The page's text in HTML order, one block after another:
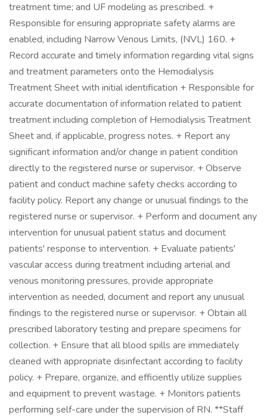
treatment time; and UF modeling as prescribed. +
Responsible for ensuring appropriate safety alarms are
enabled, including Narrow Venous Limits, (NVL) 160. +
Record accurate and timely information regarding vital signs
and treatment parameters onto the Hemodialysis
Treatment Sheet with initial identification + Responsible for
accurate documentation of information related to patient
treatment including completion of Hemodialysis Treatment
Sheet and, if applicable, progress notes. + Report any
significant information and/or change in patient condition
directly to the registered nurse or supervisor. + Observe
patient and conduct machine safety checks according to
facility policy. Report any change or unusual findings to the
registered nurse or supervisor. + Perform and document any
intervention for unusual patient status and document
patients' response to intervention. + Evaluate patients'
vascular access during treatment including arterial and
venous monitoring pressures, provide appropriate
intervention as needed, document and report any unusual
findings to the registered nurse or supervisor. + Obtain all
prescribed laboratory testing and prepare specimens for
collection. + Ensure that all blood spills are immediately
cleaned with appropriate disinfectant according to facility
policy. + Prepare, organize, and efficiently utilize supplies
and equipment to prevent wastage. + Monitors patients
performing self-care under the supervision of RN. **Staff